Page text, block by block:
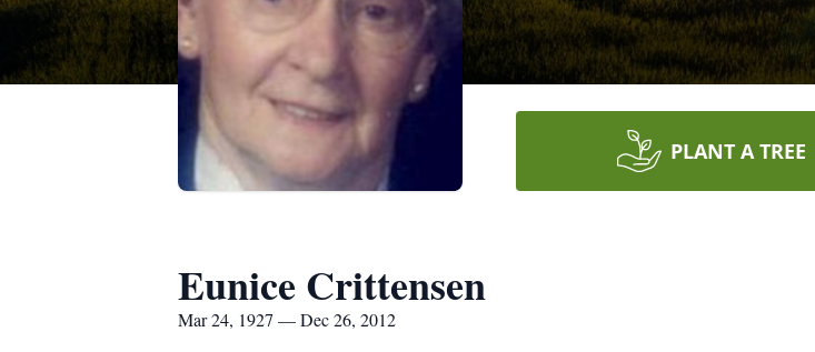
PLANT A TREE
Eunice Crittensen
Mar 24, 1927 — Dec 26, 2012